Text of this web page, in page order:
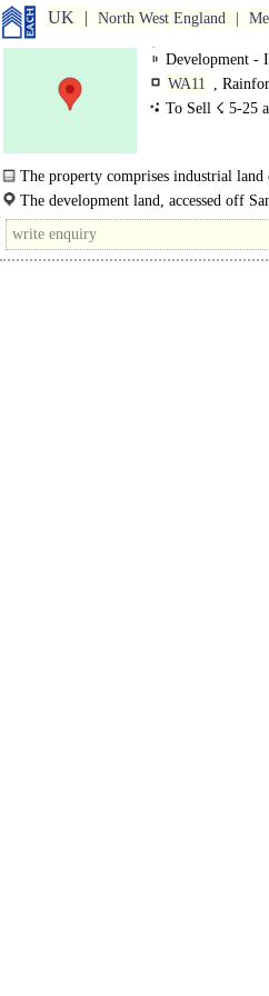
UK North West England
Development -
WA11 ,
To Sell ☇ 5-25
The property comprises industrial
acres, of which 7.96..
The development land, accessed off
for immediate..